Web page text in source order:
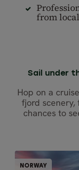
from
Sail under
Hop on a
fjord scenery,
chances to
NORWAY BEST